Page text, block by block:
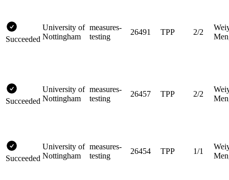
Succeeded
University of
Nottingham
measures-
testing
26491 TPP 2/2
Succeeded
University of
Nottingham
measures-
testing
26457 TPP 2/2
Succeeded
University of
Nottingham
measures-
testing
26454 TPP 1/1